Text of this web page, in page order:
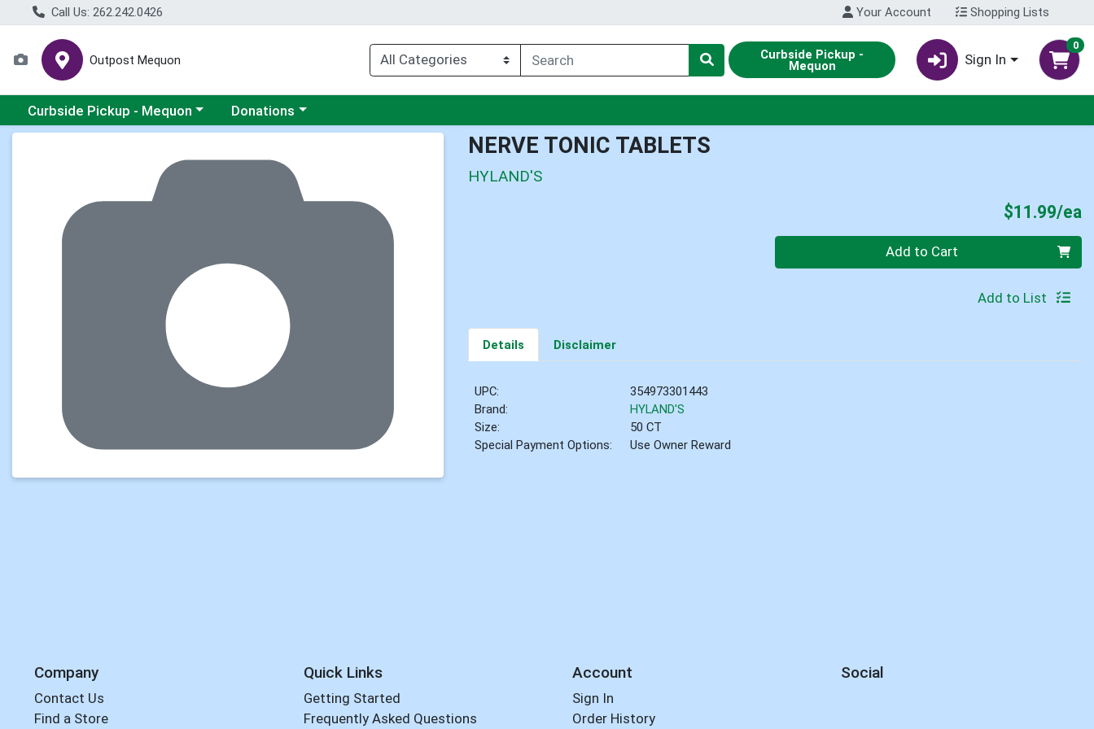
Call Us: 262.242.0426 Your Account Shopping Lists
Outpost Mequon Curbside Pickup -
Mequon Sign In
0
Choose a category menu
Curbside Pickup - Mequon Choose a category menu
Donations
NERVE TONIC TABLETS
HYLAND'S
$11.99/ea
Add to Cart
Add to List
Details Disclaimer
UPC:
354973301443
Brand:
HYLAND'S
Size:
50 CT
Special Payment Options:
Use Owner Reward
Company
Contact Us
Find a Store
Quick Links
Getting Started
Frequently Asked Questions
Account
Sign In
Order History
Social